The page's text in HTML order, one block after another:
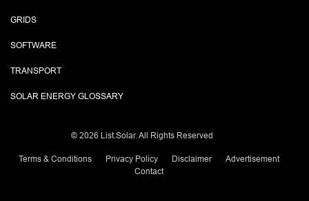
GRIDS
SOFTWARE
TRANSPORT
SOLAR ENERGY GLOSSARY
© 2026 List.Solar. All Rights Reserved
Terms & Conditions Privacy Policy Disclaimer
Advertisement
Contact